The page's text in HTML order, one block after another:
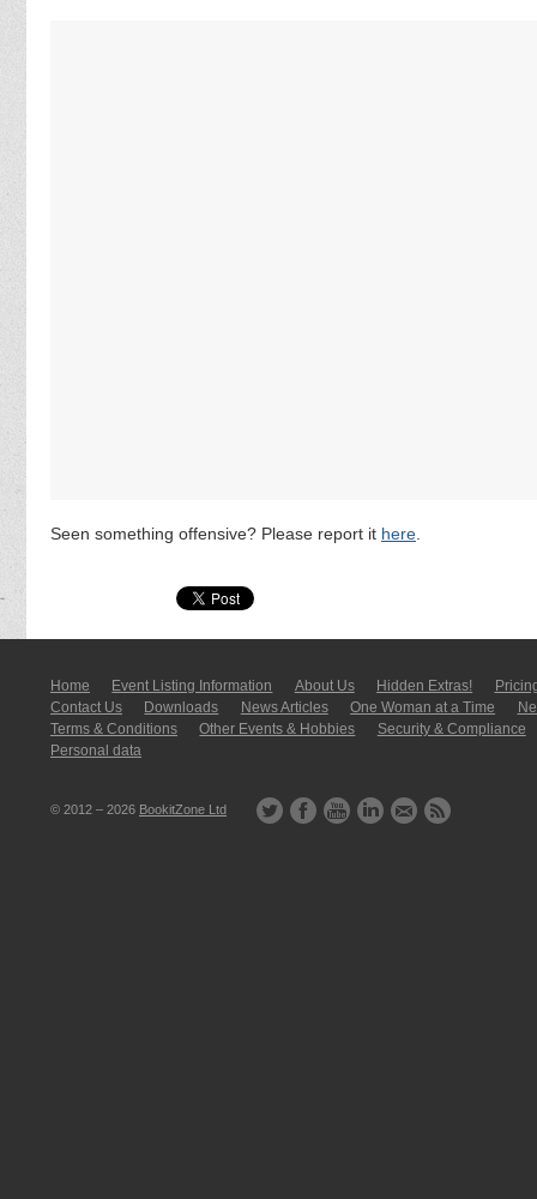
Seen something offensive? Please report it here
Home Event Listing In­for­mati­on About Us Hidden Extras!
Contact Us
Downloads News Articles One Woman at a Time
Terms & Conditions
Other Events & Hobbies
Security & Compliance
Personal data
© 2012 – 2026 BookitZone Ltd